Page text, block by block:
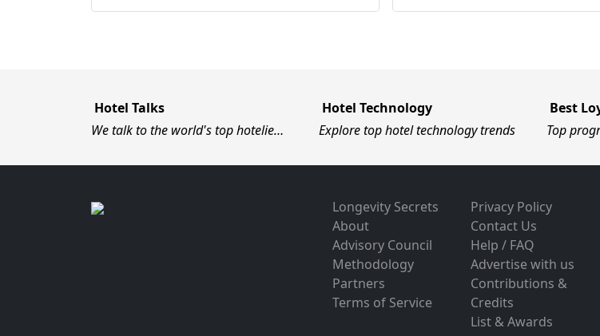
Hotel Talks
We talk to the world's top hotelie…
Hotel Technology
Explore top hotel technology trends
Best
Top
Longevity Secrets
About
Advisory Council
Methodology
Partners
Terms of Service
Privacy Policy
Contact Us
Help / FAQ
Advertise with us
Contributions &
Credits
List & Awards